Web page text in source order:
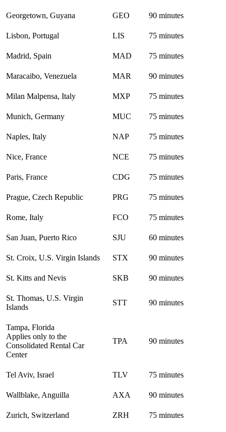
Georgetown, Guyana GEO 90 minutes
Lisbon, Portugal LIS 75 minutes
Madrid, Spain MAD 75 minutes
Maracaibo, Venezuela MAR 90 minutes
Milan Malpensa, Italy MXP 75 minutes
Munich, Germany MUC 75 minutes
Naples, Italy NAP 75 minutes
Nice, France NCE 75 minutes
Paris, France CDG 75 minutes
Prague, Czech Republic PRG 75 minutes
Rome, Italy FCO 75 minutes
San Juan, Puerto Rico SJU 60 minutes
St. Croix, U.S. Virgin Islands STX 90 minutes
St. Kitts and Nevis SKB 90 minutes
St. Thomas, U.S. Virgin
Islands
STT 90 minutes
Tampa, Florida
Applies only to the
Consolidated Rental Car
Center
TPA 90 minutes
Tel Aviv, Israel TLV 75 minutes
Wallblake, Anguilla AXA 90 minutes
Zurich, Switzerland ZRH 75 minutes